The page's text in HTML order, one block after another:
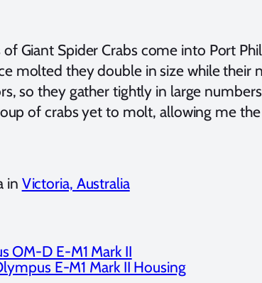
Giant Spider Crabs come into Port
molted they double in size while their
so they gather tightly in large
of crabs yet to molt, allowing me
in Victoria, Australia
OM-D E-M1 Mark II
E-M1 Mark II Housing